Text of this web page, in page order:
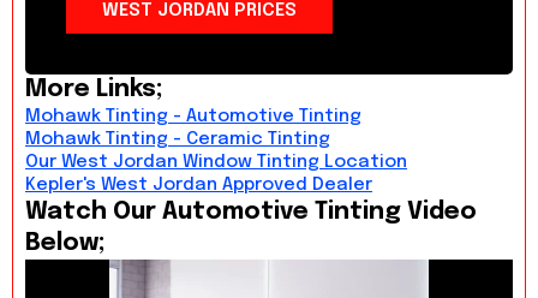
WEST JORDAN PRICES
More Links;
Mohawk Tinting - Automotive Tinting
Mohawk Tinting - Ceramic Tinting
Our West Jordan Window Tinting Location
Kepler's West Jordan Approved Dealer
Watch Our Automotive Tinting Video
Below;